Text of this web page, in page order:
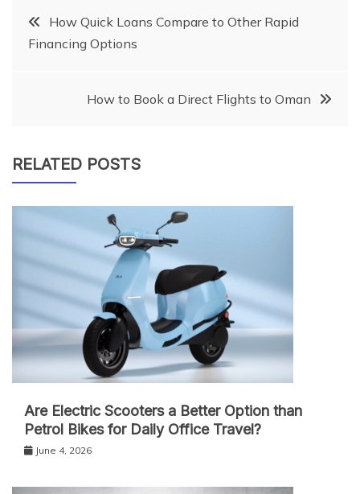
PostHow Quick Loans Compare to Other Rapid
Financing Options
How to Book a Direct Flights to Oman
RELATED POSTS
Are Electric Scooters a Better Option than
Petrol Bikes for Daily Office Travel?
June 4, 2026